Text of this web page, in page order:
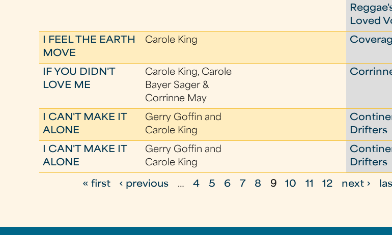
Loved
I FEEL THE EARTH
MOVE
Carole King
IF YOU DIDN'T
LOVE ME
Carole King, Carole
Bayer Sager &
Corrinne May
I CAN'T MAKE IT
ALONE
Gerry Goffin and
Carole King
Drifters
I CAN'T MAKE IT
ALONE
Gerry Goffin and
Carole King
Drifters
g
« first ‹ previous … 4 5 6 7 8 9 10 11 12 next ›